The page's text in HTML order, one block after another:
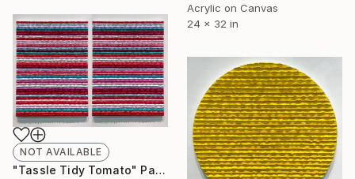
Acrylic on Canvas
24 x 32 in
NOT AVAILABLE
"Tassle Tidy Tomato" Painting